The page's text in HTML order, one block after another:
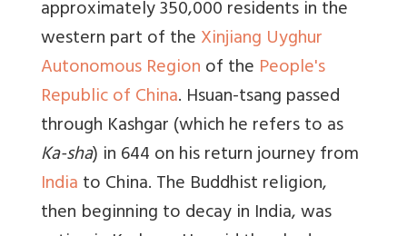
approximately 350,000 residents in the
western part of theXinjiang Uyghur
Autonomous Regionof the People's
Republic of China. Hsuan-tsang passed
through Kashgar (which he refers to as
Ka-sha) in 644 on his return journey from
Indiato China. The Buddhist religion,
then beginning to decay in India, was